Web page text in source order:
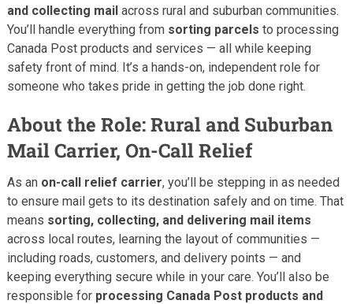
and collecting mailacross rural and suburban communities.
You’ll handle everything from sorting parcels to processing
Canada Post products and services — all while keeping
safety front of mind. It’s a hands-on, independent role for
someone who takes pride in getting the job done right.
About the Role: Rural and Suburban
Mail Carrier, On-Call Relief
As an on-call relief carrier, you’ll be stepping in as needed
to ensure mail gets to its destination safely and on time. That
means sorting, collecting, and delivering mail items
across local routes, learning the layout of communities —
including roads, customers, and delivery points — and
keeping everything secure while in your care. You’ll also be
responsible for processing Canada Post products and